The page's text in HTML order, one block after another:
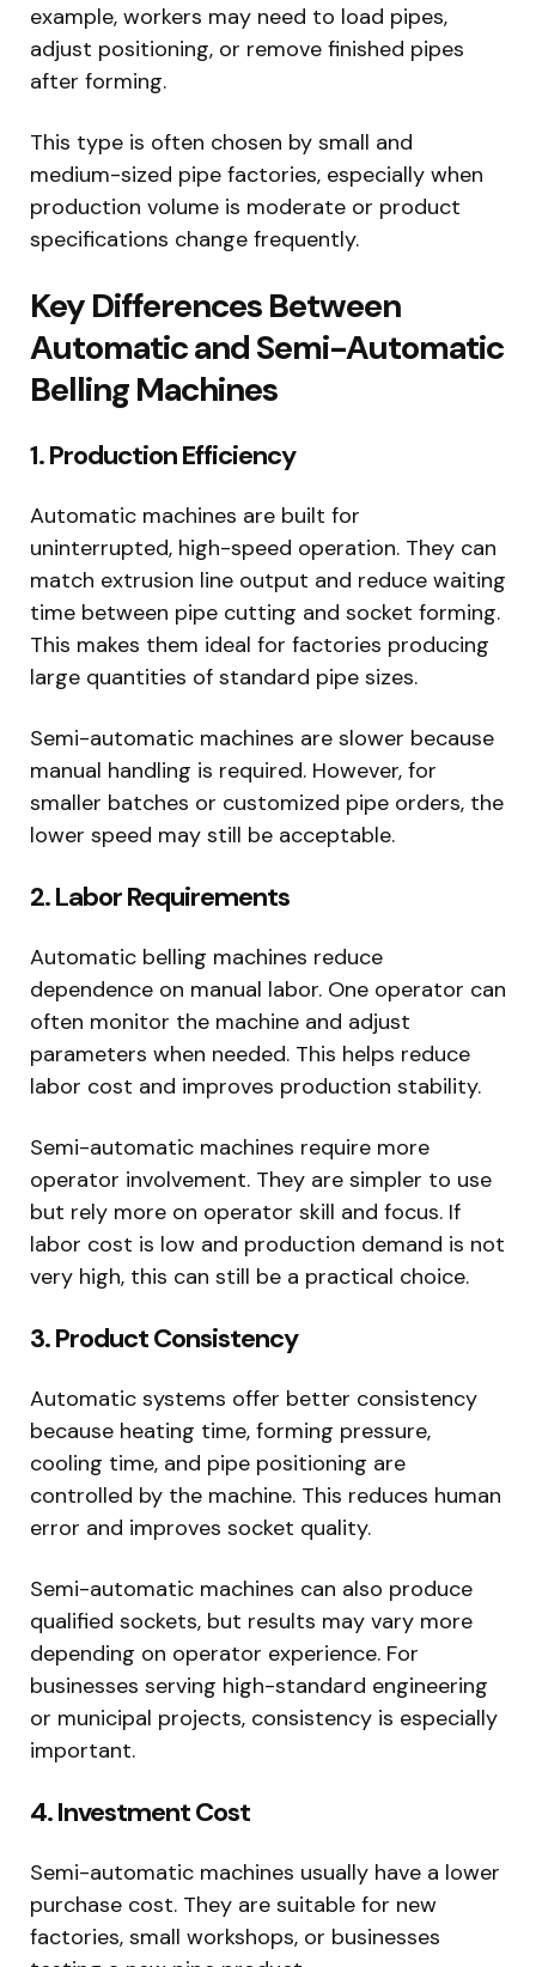
example, workers may need to load pipes,
adjust positioning, or remove finished pipes
after forming.
This type is often chosen by small and
medium-sized pipe factories, especially when
production volume is moderate or product
specifications change frequently.
Key Differences Between
Automatic and Semi-Automatic
Belling Machines
1. Production Efficiency
Automatic machines are built for
uninterrupted, high-speed operation. They can
match extrusion line output and reduce waiting
time between pipe cutting and socket forming.
This makes them ideal for factories producing
large quantities of standard pipe sizes.
Semi-automatic machines are slower because
manual handling is required. However, for
smaller batches or customized pipe orders, the
lower speed may still be acceptable.
2. Labor Requirements
Automatic belling machines reduce
dependence on manual labor. One operator can
often monitor the machine and adjust
parameters when needed. This helps reduce
labor cost and improves production stability.
Semi-automatic machines require more
operator involvement. They are simpler to use
but rely more on operator skill and focus. If
labor cost is low and production demand is not
very high, this can still be a practical choice.
3. Product Consistency
Automatic systems offer better consistency
because heating time, forming pressure,
cooling time, and pipe positioning are
controlled by the machine. This reduces human
error and improves socket quality.
Semi-automatic machines can also produce
qualified sockets, but results may vary more
depending on operator experience. For
businesses serving high-standard engineering
or municipal projects, consistency is especially
important.
4. Investment Cost
Semi-automatic machines usually have a lower
purchase cost. They are suitable for new
factories, small workshops, or businesses